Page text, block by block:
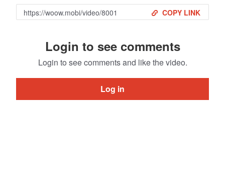
COPY LINK
Login to see comments
Login to see comments and like the video.
Log in